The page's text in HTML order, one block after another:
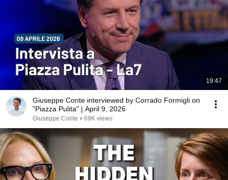
19:47
Giuseppe Conte interviewed by Corrado Formigli on
"Piazza Pulita" | April 9, 2026
Giuseppe Conte • 69K views